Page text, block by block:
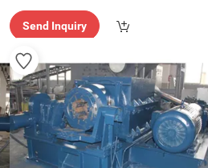
Send Inquiry